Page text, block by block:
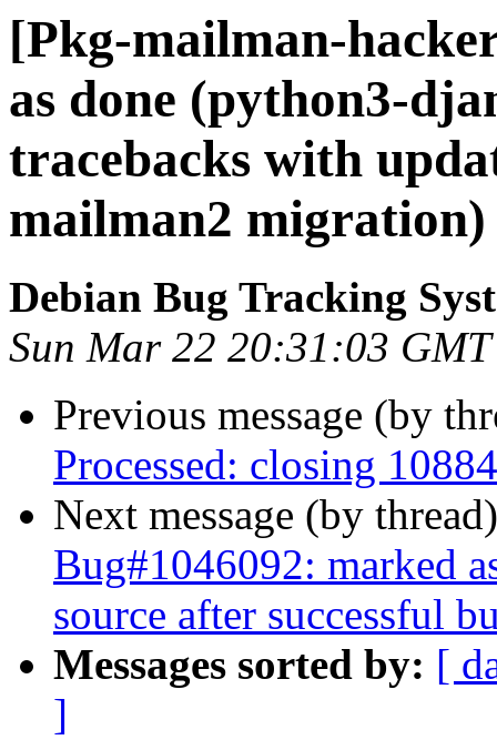
[Pkg-mailman-
as done (python3-
tracebacks with
mailman2 migration)
Debian Bug Tracking
Sun Mar 22 20:31:03
Previous message (by
Processed: closing
Next message (by
Bug#1046092: marked
source after successful
Messages sorted by: [
]